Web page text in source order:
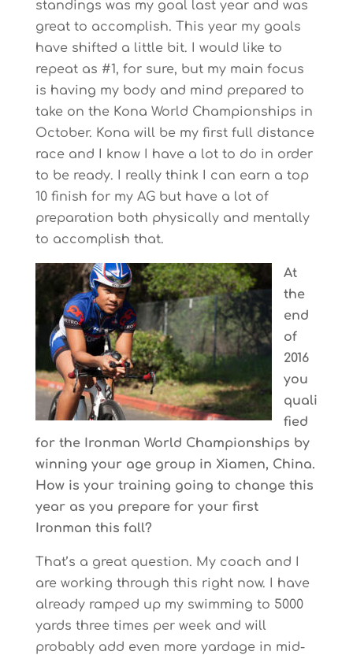
standings was my goal last year and was
great to accomplish. This year my goals
have shifted a little bit. I would like to
repeat as #1, for sure, but my main focus
is having my body and mind prepared to
take on the Kona World Championships in
October. Kona will be my first full distance
race and I know I have a lot to do in order
to be ready. I really think I can earn a top
10 finish for my AG but have a lot of
preparation both physically and mentally
to accomplish that.
At
the
end
of
2016
you
quali
fied
for the Ironman World Championships by
winning your age group in Xiamen, China.
How is your training going to change this
year as you prepare for your first
Ironman this fall?
That’s a great question. My coach and I
are working through this right now. I have
already ramped up my swimming to 5000
yards three times per week and will
probably add even more yardage in mid-